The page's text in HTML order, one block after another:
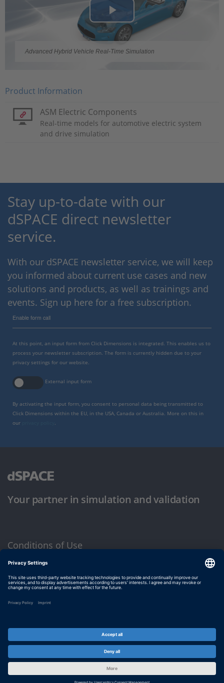
Play
Video
Advanced Hybrid Vehicle Real-Time Simulation
Product Information
ASM Electric Components
Real-time models for automotive electric system
and drive simulation
Stay up-to-date with our
dSPACE direct newsletter
service.
With our dSPACE newsletter service, we will keep
you informed about current use cases and new
solutions and products, as well as trainings and
events. Sign up here for a free subscription.
Enable form call
At this point, an input form from Click Dimensions is integrated. This enables us to
process your newsletter subscription. The form is currently hidden due to your
privacy settings for our website.
External input form
By activating the input form, you consent to personal data being transmitted to
Click Dimensions within the EU, in the USA, Canada or Australia. More on this in
our
Your partner in simulation and validation
Conditions of Use
Privacy Policy
Imprint & General Terms and Conditions
© dSPACE